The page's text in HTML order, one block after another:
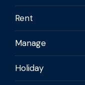
Rent
Manage
Holiday